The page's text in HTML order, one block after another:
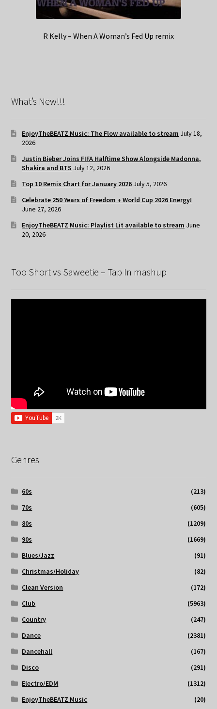
R Kelly – When A Woman’s Fed Up remix
What’s New!!!
EnjoyTheBEATZ Music: The Flow available to stream July 18,
2026
Justin Bieber Joins FIFA Halftime Show Alongside Madonna,
Shakira and BTS July 12, 2026
Top 10 Remix Chart for January 2026 July 5, 2026
Celebrate 250 Years of Freedom + World Cup 2026 Energy!
June 27, 2026
EnjoyTheBEATZ Music: Playlist Lit available to stream June
20, 2026
Too Short vs Saweetie – Tap In mashup
Genres
60s
(213)
70s
(605)
80s
(1209)
90s
(1669)
Blues/Jazz
(91)
Christmas/Holiday
(82)
Clean Version
(172)
Club
(5963)
Country
(247)
Dance
(2381)
Dancehall
(167)
Disco
(291)
Electro/EDM
(1312)
EnjoyTheBEATZ Music
(20)